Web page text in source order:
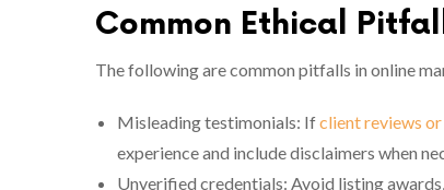
Common Ethical
The following are common pitfalls in online
Misleading testimonials: Ifclient reviews
experience and include disclaimers when
Unverified credentials: Avoid listing